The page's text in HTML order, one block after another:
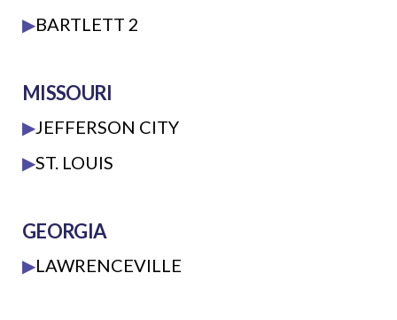
▶BARTLETT 2
MISSOURI
▶JEFFERSON CITY
▶ST. LOUIS
GEORGIA
▶LAWRENCEVILLE